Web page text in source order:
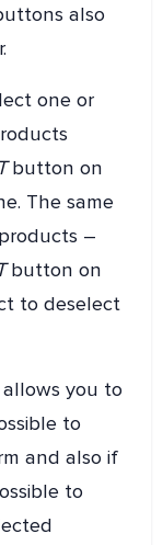
also
one or
button on
The same
–
button on
to deselect
you to
to
and also if
to